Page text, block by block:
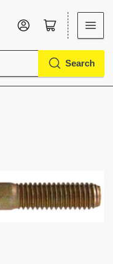
Search
Log in Open mini cart